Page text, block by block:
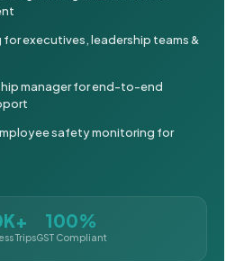
executives, leadership teams &
manager for end-to-end
safety monitoring for
Trips
100%
GST Compliant